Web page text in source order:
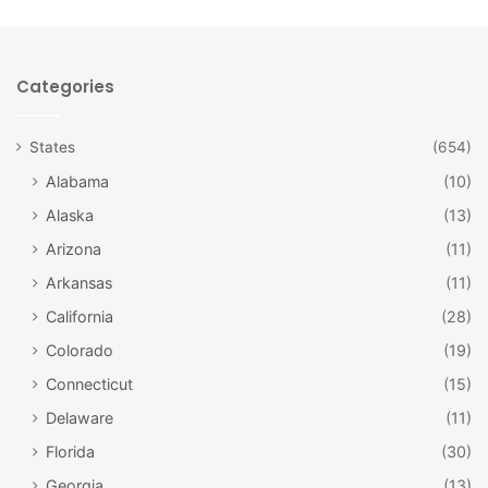
Park, meaning you can park and visit for a day or stay
overnight in one of the park’s campgrounds. Be sure to
opportunities. Additionally, you’ll want to be prepared for
plenty of snow should you choose to visit in winter.
Categories
States (654)
Alabama
(10)
Alaska
(13)
Arizona
(11)
Arkansas
(11)
California
(28)
Colorado
(19)
Connecticut
(15)
Delaware
(11)
Florida
(30)